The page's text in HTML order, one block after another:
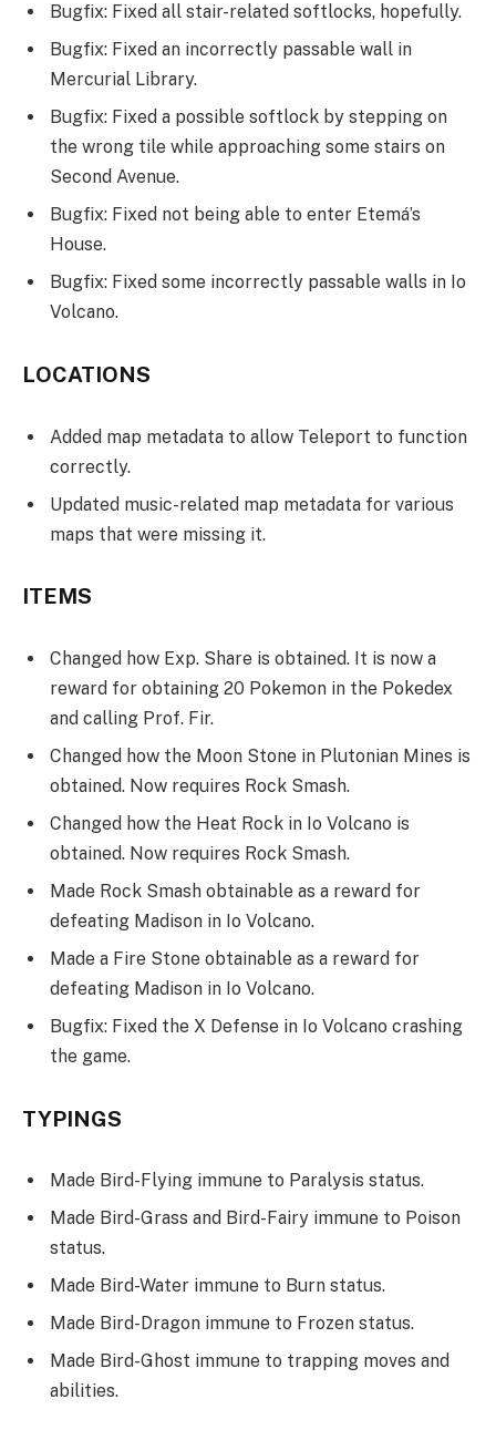
Bugfix: Fixed all stair-related softlocks, hopefully.
Bugfix: Fixed an incorrectly passable wall in
Mercurial Library.
Bugfix: Fixed a possible softlock by stepping on
the wrong tile while approaching some stairs on
Second Avenue.
Bugfix: Fixed not being able to enter Etemá’s
House.
Bugfix: Fixed some incorrectly passable walls in Io
Volcano.
LOCATIONS
Added map metadata to allow Teleport to function
correctly.
Updated music-related map metadata for various
maps that were missing it.
ITEMS
Changed how Exp. Share is obtained. It is now a
reward for obtaining 20 Pokemon in the Pokedex
and calling Prof. Fir.
Changed how the Moon Stone in Plutonian Mines is
obtained. Now requires Rock Smash.
Changed how the Heat Rock in Io Volcano is
obtained. Now requires Rock Smash.
Made Rock Smash obtainable as a reward for
defeating Madison in Io Volcano.
Made a Fire Stone obtainable as a reward for
defeating Madison in Io Volcano.
Bugfix: Fixed the X Defense in Io Volcano crashing
the game.
TYPINGS
Made Bird-Flying immune to Paralysis status.
Made Bird-Grass and Bird-Fairy immune to Poison
status.
Made Bird-Water immune to Burn status.
Made Bird-Dragon immune to Frozen status.
Made Bird-Ghost immune to trapping moves and
abilities.